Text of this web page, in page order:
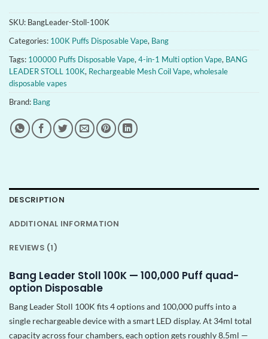
SKU: BangLeader-Stoll-100K
Categories: 100K Puffs Disposable Vape, Bang
Tags: 100000 Puffs Disposable Vape, 4-in-1 Multi option Vape, BANG
LEADER STOLL 100K, Rechargeable Mesh Coil Vape, wholesale
disposable vapes
Brand: Bang
DESCRIPTION
ADDITIONAL INFORMATION
REVIEWS (1)
Bang Leader Stoll 100K — 100,000 Puff quad-
option Disposable
Bang Leader Stoll 100K fits 4 options and 100,000 puffs into a
single rechargeable device with a smart LED display. At 34ml total
capacity across four chambers, each option gets roughly 8.5ml —